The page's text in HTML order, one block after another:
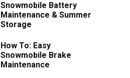
Snowmobile Battery
Maintenance & Summer
Storage
How To: Easy
Snowmobile Brake
Maintenance